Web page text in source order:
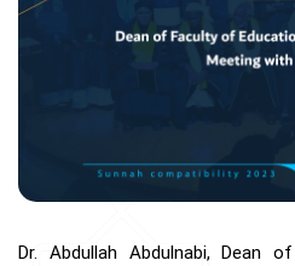
Dr. Abdullah Abdulnabi, Dean